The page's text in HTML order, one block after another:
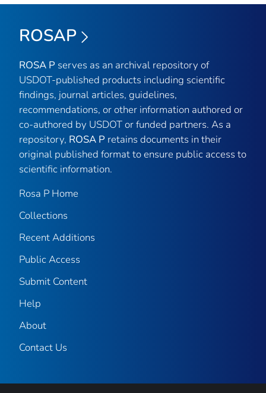
ROSAP
ROSA P serves as an archival repository of
USDOT-published products including scientific
findings, journal articles, guidelines,
recommendations, or other information authored or
co-authored by USDOT or funded partners. As a
repository, ROSA P retains documents in their
original published format to ensure public access to
scientific information.
Rosa P Home
Collections
Recent Additions
Public Access
Submit Content
Help
About
Contact Us